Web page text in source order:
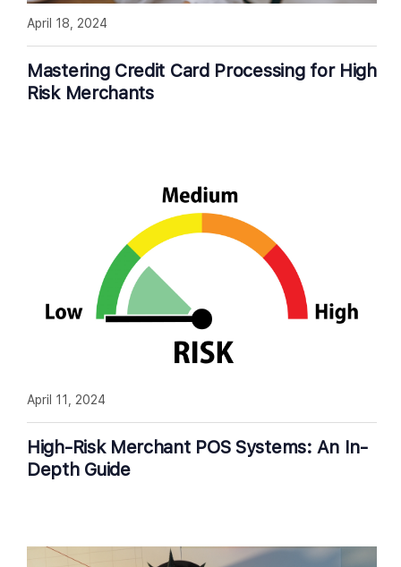
Mastering Credit Card Processing for High
Risk Merchants
April 18, 2024
High-Risk Merchant POS Systems: An In-
Depth Guide
April 11, 2024